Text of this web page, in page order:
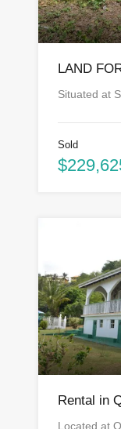
LAND
Situated at
Sold
Rental in
Located at